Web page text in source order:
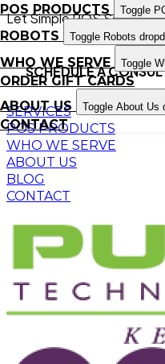
POS PRODUCTS Toggle
ROBOTS Toggle Robots
WHO WE SERVE Toggle
ORDER GIFT CARDS
ABOUT US
Toggle About Us
CONTACT
Let Simple POS
SCHEDULE A
SERVICES
POS PRODUCTS
WHO WE SERVE
ABOUT US
BLOG
CONTACT